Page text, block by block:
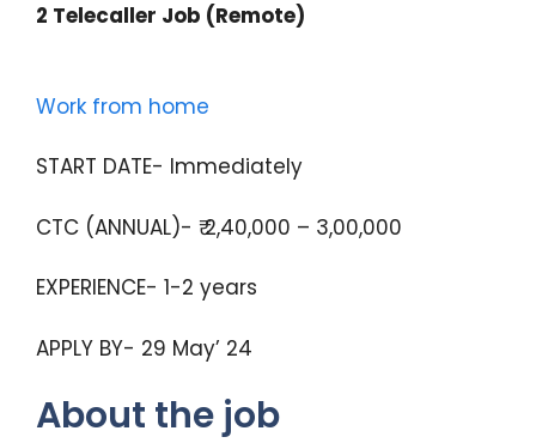
2 Telecaller Job (Remote)
Work from home
START DATE- Immediately
CTC (ANNUAL)- ₹ 2,40,000 – 3,00,000
EXPERIENCE- 1-2 years
APPLY BY- 29 May’ 24
About the job